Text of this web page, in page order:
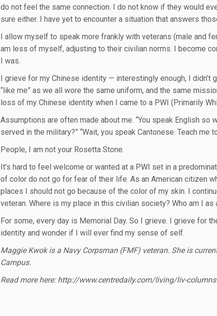
do not feel the same connection. I do not know if they would
sure either. I have yet to encounter a situation that answers
I allow myself to speak more frankly with veterans (male and
am less of myself, adjusting to their civilian norms. I become
I was.
I grieve for my Chinese identity — interestingly enough, I
“like me” as we all wore the same uniform, and the same
loss of my Chinese identity when I came to a PWI (Primarily
Assumptions are often made about me. “You speak English so
served in the military?” “Wait, you speak Cantonese. Teach me
People, I am not your Rosetta Stone.
It’s hard to feel welcome or wanted at a PWI set in a
of color do not go for fear of their life. As an American citizen
places I should not go because of the color of my skin. I
veteran. Where is my place in this civilian society? Who am I
For some, every day is Memorial Day. So I grieve. I grieve for
identity and wonder if I will ever find my sense of self.
Maggie Kwok is a Navy Corpsman (FMF) veteran. She is
Campus.
Read more here: http://www.centredaily.com/living/liv-